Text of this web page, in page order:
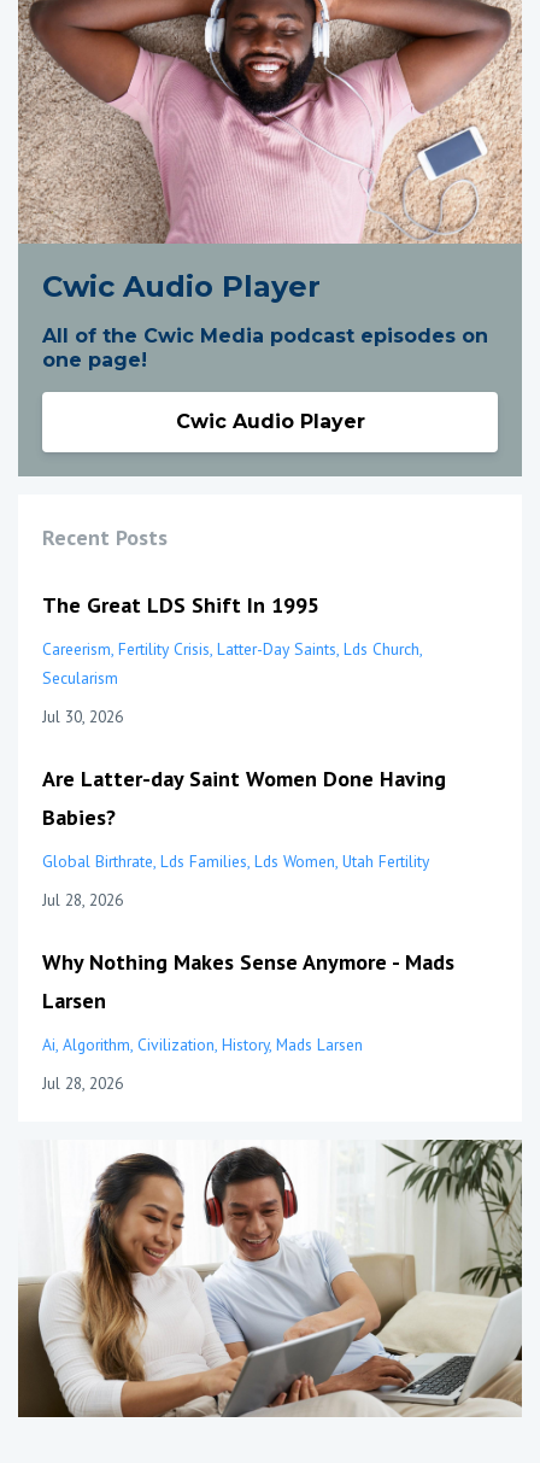
Cwic Audio Player
All of the Cwic Media podcast episodes on
one page!
Cwic Audio Player
Recent Posts
The Great LDS Shift In 1995
Careerism Fertility Crisis Latter-Day Saints Lds Church
Secularism
Jul 30, 2026
Are Latter-day Saint Women Done Having
Babies?
Global Birthrate Lds Families Lds Women Utah Fertility
Jul 28, 2026
Why Nothing Makes Sense Anymore - Mads
Larsen
Ai Algorithm Civilization History Mads Larsen
Jul 28, 2026